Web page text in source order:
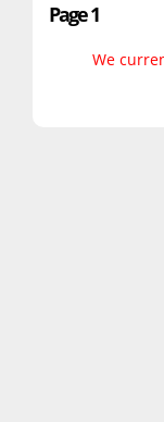
Page 1
We